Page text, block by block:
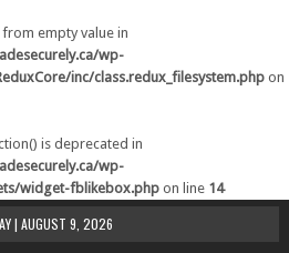
empty value in
wp-
inc/class.redux_filesystem.php on
is deprecated in
wp-
widget-fblikebox.php on line 14
| AUGUST 9, 2026